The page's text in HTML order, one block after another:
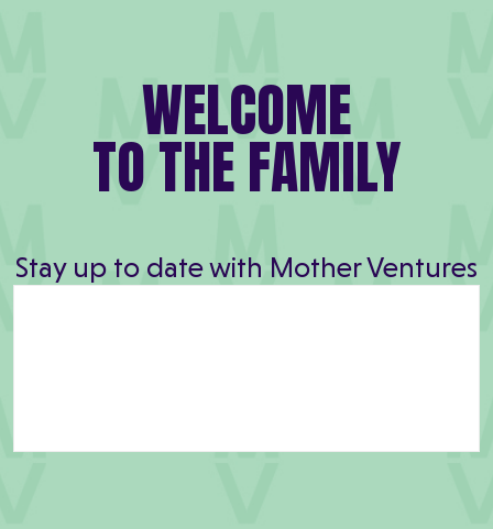
WELCOME
TO THE FAMILY
Stay up to date with Mother Ventures